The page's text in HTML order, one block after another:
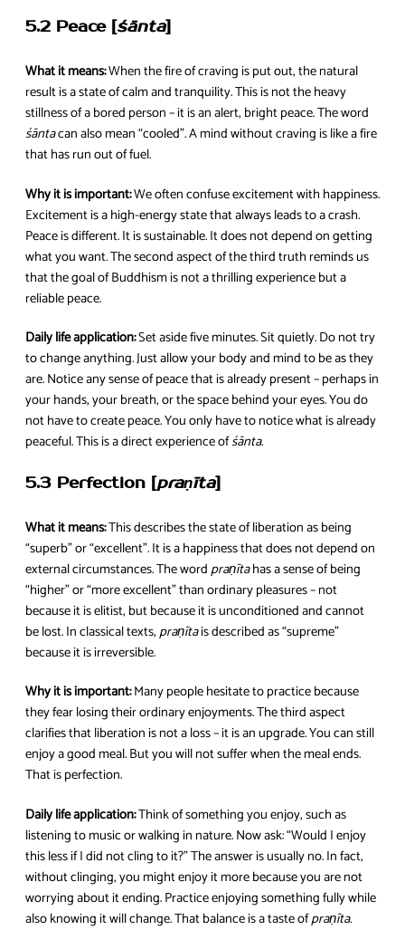
5.2 Peace [śānta]
What it means:When the fire of craving is put out, the natural
result is a state of calm and tranquility. This is not the heavy
stillness of a bored person – it is an alert, bright peace. The word
śāntacan also mean “cooled”. A mind without craving is like a fire
that has run out of fuel.
Why it is important:We often confuse excitement with happiness.
Excitement is a high-energy state that always leads to a crash.
Peace is different. It is sustainable. It does not depend on getting
what you want. The second aspect of the third truth reminds us
that the goal of Buddhism is not a thrilling experience but a
reliable peace.
Daily life application:Set aside five minutes. Sit quietly. Do not try
to change anything. Just allow your body and mind to be as they
are. Notice any sense of peace that is already present – perhaps in
your hands, your breath, or the space behind your eyes. You do
not have to create peace. You only have to notice what is already
peaceful. This is a direct experience ofśānta.
5.3 Perfection [praṇīta]
What it means:This describes the state of liberation as being
“superb” or “excellent”. It is a happiness that does not depend on
external circumstances. The wordpraṇītahas a sense of being
“higher” or “more excellent” than ordinary pleasures – not
because it is elitist, but because it is unconditioned and cannot
be lost. In classical texts,praṇītais described as “supreme”
because it is irreversible.
Why it is important:Many people hesitate to practice because
they fear losing their ordinary enjoyments. The third aspect
clarifies that liberation is not a loss – it is an upgrade. You can still
enjoy a good meal. But you will not suffer when the meal ends.
That is perfection.
Daily life application:Think of something you enjoy, such as
listening to music or walking in nature. Now ask: “Would I enjoy
this less if I did not cling to it?” The answer is usually no. In fact,
without clinging, you might enjoy it more because you are not
worrying about it ending. Practice enjoying something fully while
also knowing it will change. That balance is a taste ofpraṇīta.